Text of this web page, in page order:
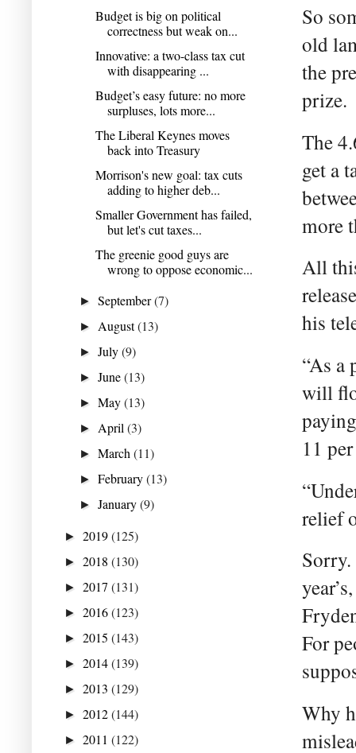
So
old
the
prize.
The
get a
more
All
his
“As a
will
11
relief
For
Why
Budget is big on political
correctness but weak on...
Innovative: a two-class tax cut
with disappearing ...
Budget’s easy future: no more
surpluses, lots more...
The Liberal Keynes moves
back into Treasury
Morrison's new goal: tax cuts
adding to higher deb...
Smaller Government has failed,
but let's cut taxes...
The greenie good guys are
wrong to oppose economic...
►September(7)
► August(13)
►July(9)
►June(13)
►May(13)
► April(3)
►March(11)
►February(13)
►January(9)
► 2019(125)
► 2018 (130)
► 2017 (131)
► 2016(123)
► 2015 (143)
► 2014(139)
► 2013 (129)
► 2012(144)
► 2011 (122)